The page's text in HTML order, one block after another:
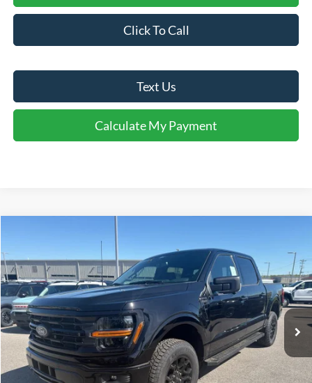
Click To Call
Text Us
Calculate My Payment
XLT
Price Drop
VIN:1FTFW3L85TFA66492Stock:T66492 Model:W3L
In-Service FCTP Ext. Int.
$57,619
FINAL SALE PRICE
Less
MSRP:
$63,710
Accessories:
$1,819
Price after Upfit:
$65,529
Dealer Discount:
-$3,410